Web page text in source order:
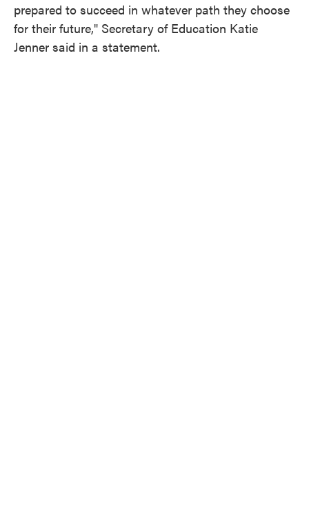
prepared to succeed in whatever path they choose
for their future," Secretary of Education Katie
Jenner said in a statement.